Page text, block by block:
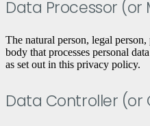
Data Processor (or
The natural person, legal
body that processes personal
as set out in this privacy policy.
Data Controller (or